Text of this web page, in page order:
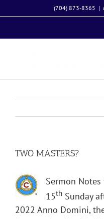
to
(704) 873-8365 |
TWO MASTERS?
Sermon
15th Sunday
2022 Anno Domini,